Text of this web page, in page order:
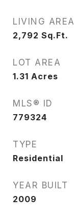
LIVING AREA
2,792 Sq.Ft.
LOT AREA
1.31 Acres
MLS® ID
779324
TYPE
Residential
YEAR BUILT
2009